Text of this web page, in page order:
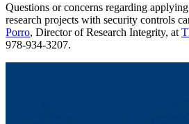
Questions or concerns regarding
research projects with security controls
Porro, Director of Research Integrity, at
978-934-3207.